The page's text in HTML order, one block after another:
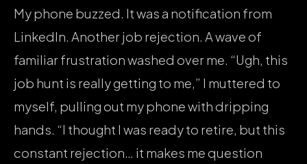
My phone buzzed. It was a notification from
LinkedIn. Another job rejection. A wave of
familiar frustration washed over me. “Ugh, this
job hunt is really getting to me,” I muttered to
myself, pulling out my phone with dripping
hands. “I thought I was ready to retire, but this
constant rejection… it makes me question